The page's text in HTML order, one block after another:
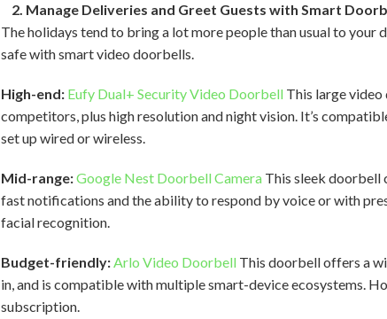
2. Manage Deliveries and Greet Guests with Smart
The holidays tend to bring a lot more people than usual to your
safe with smart video doorbells.
High-end: Eufy Dual+ Security Video Doorbell This large
competitors, plus high resolution and night vision. It’s
set up wired or wireless.
Mid-range:Google Nest Doorbell Camera This sleek doorbell
fast notifications and the ability to respond by voice or with
facial recognition.
Budget-friendly:Arlo Video Doorbell This doorbell offers a
in, and is compatible with multiple smart-device ecosystems.
subscription.